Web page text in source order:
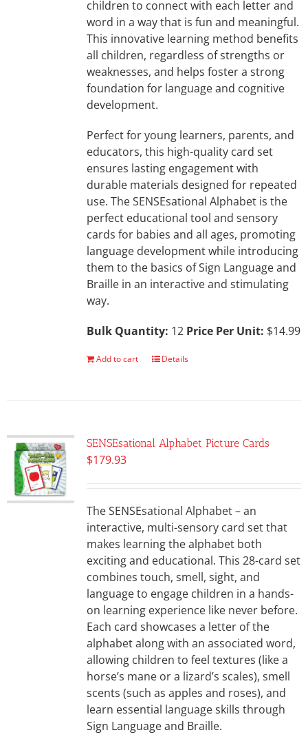
children to connect with each letter and
word in a way that is fun and meaningful.
This innovative learning method benefits
all children, regardless of strengths or
weaknesses, and helps foster a strong
foundation for language and cognitive
development.
Perfect for young learners, parents, and
educators, this high-quality card set
ensures lasting engagement with
durable materials designed for repeated
use. The SENSEsational Alphabet is the
perfect educational tool and sensory
cards for babies and all ages, promoting
language development while introducing
them to the basics of Sign Language and
Braille in an interactive and stimulating
way.
Bulk Quantity: 12 Price Per Unit: $14.99
Add to cart Details
SENSEsational Alphabet Picture Cards
$179.93
The SENSEsational Alphabet – an
interactive, multi-sensory card set that
makes learning the alphabet both
exciting and educational. This 28-card set
combines touch, smell, sight, and
language to engage children in a hands-
on learning experience like never before.
Each card showcases a letter of the
alphabet along with an associated word,
allowing children to feel textures (like a
horse’s mane or a lizard’s scales), smell
scents (such as apples and roses), and
learn essential language skills through
Sign Language and Braille.